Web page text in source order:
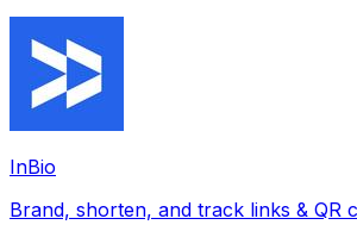
InBio
Brand, shorten, and track links & QR